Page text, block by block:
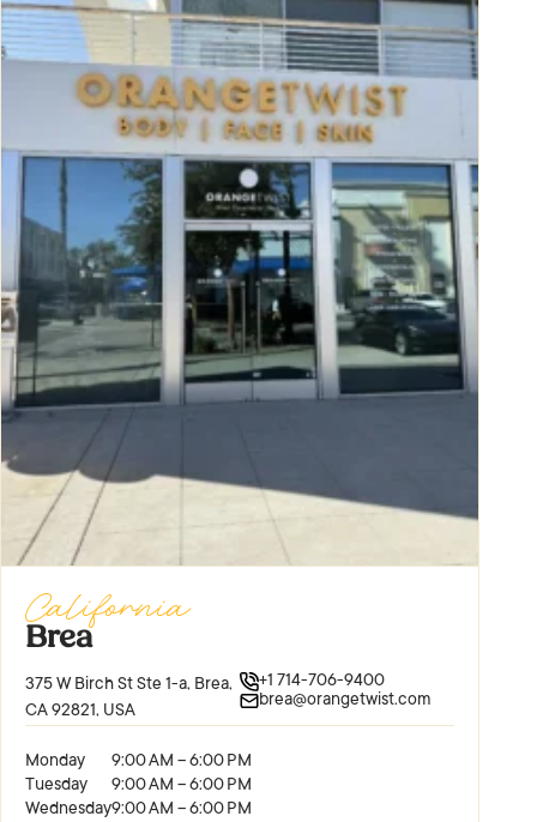
California
Brea
375 W Birch St Ste 1-a, Brea,
CA 92821, USA
+1 714-706-9400
brea@orangetwist.com
Monday
Tuesday
Wednesday
9:00 AM – 6:00 PM
9:00 AM – 6:00 PM
9:00 AM – 6:00 PM